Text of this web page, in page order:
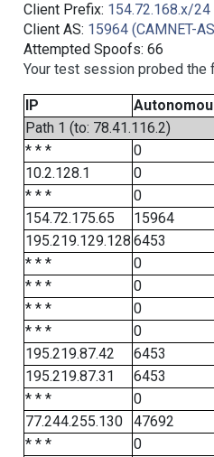
Client Prefix: 154.72.168.x/24
Client AS: 15964 (CAMNET-
Attempted Spoofs: 66
Your test session probed the
IP
Path 1 (to: 78.41.116.2)
* * *
0
10.2.128.1
0
* * *
0
154.72.175.65
15964
195.219.129.128 6453
* * *
0
* * *
0
* * *
0
* * *
0
195.219.87.42
6453
195.219.87.31
6453
* * *
0
77.244.255.130
47692
* * *
0